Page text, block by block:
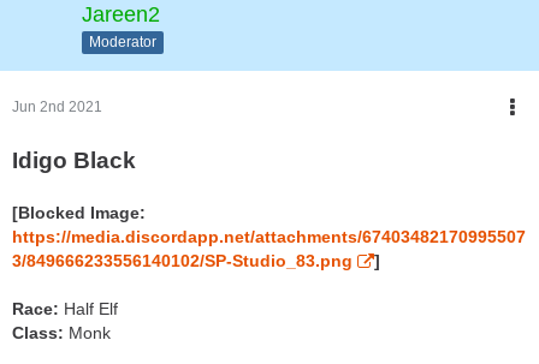
Jareen2
Moderator
Jun 2nd 2021
Idigo Black
[Blocked Image:
https://media.discordapp.net/attachments/67403482170995507
3/849666233556140102/SP-Studio_83.png
]
Race: Half Elf
Class: Monk